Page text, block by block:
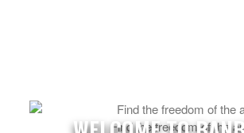
Find the freedom of the